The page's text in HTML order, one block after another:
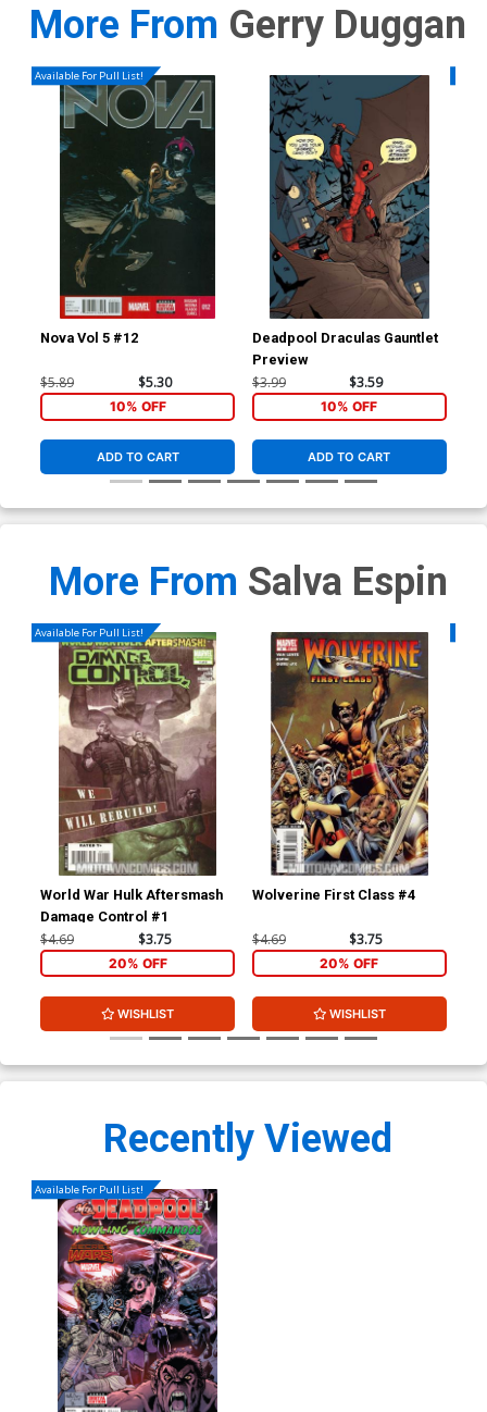
More From Gerry Duggan
Available For Pull List!
Nova Vol 5 #12
$5.89 $5.30
10% OFF
ADD TO CART
Deadpool Draculas Gauntlet
Preview
$3.99 $3.59
10% OFF
ADD TO CART
More From Salva Espin
Available For Pull List!
World War Hulk Aftersmash
Damage Control #1
$4.69 $3.75
20% OFF
WISHLIST
Wolverine First Class #4
$4.69 $3.75
20% OFF
WISHLIST
Recently Viewed
Available For Pull List!